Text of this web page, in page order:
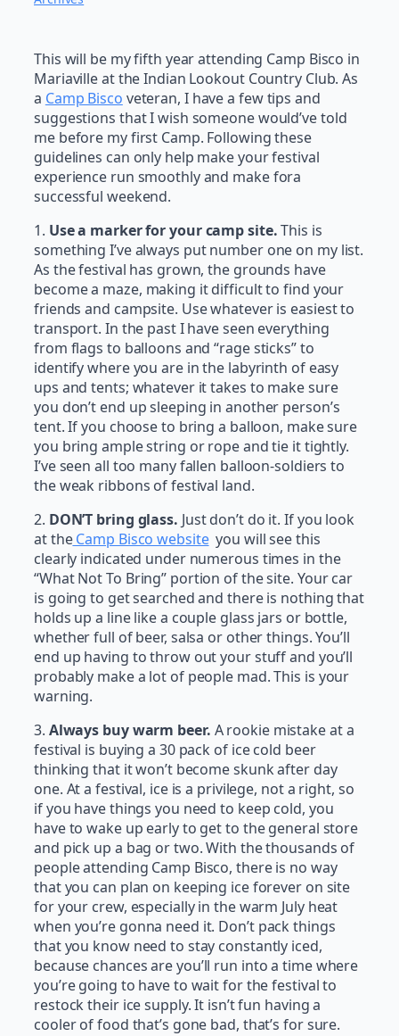
This will be my fifth year attending Camp Bisco in
Mariaville at the Indian Lookout Country Club. As
a Camp Bisco veteran, I have a few tips and
suggestions that I wish someone would’ve told
me before my first Camp. Following these
guidelines can only help make your festival
experience run smoothly and make fora
successful weekend.
1. Use a marker for your camp site.This is
something I’ve always put number one on my list.
As the festival has grown, the grounds have
become a maze, making it difficult to find your
friends and campsite. Use whatever is easiest to
transport. In the past I have seen everything
from flags to balloons and “rage sticks” to
identify where you are in the labyrinth of easy
ups and tents; whatever it takes to make sure
you don’t end up sleeping in another person’s
tent. If you choose to bring a balloon, make sure
you bring ample string or rope and tie it tightly.
I’ve seen all too many fallen balloon-soldiers to
the weak ribbons of festival land.
2. DON’T bring glass. Just don’t do it. If you look
at theCamp Bisco websiteyou will see this
clearly indicated under numerous times in the
“What Not To Bring” portion of the site. Your car
is going to get searched and there is nothing that
holds up a line like a couple glass jars or bottle,
whether full of beer, salsa or other things. You’ll
end up having to throw out your stuff and you’ll
probably make a lot of people mad. This is your
warning.
3. Always buy warm beer. A rookie mistake at a
festival is buying a 30 pack of ice cold beer
thinking that it won’t become skunk after day
one. At a festival, ice is a privilege, not a right, so
if you have things you need to keep cold, you
have to wake up early to get to the general store
and pick up a bag or two. With the thousands of
people attending Camp Bisco, there is no way
that you can plan on keeping ice forever on site
for your crew, especially in the warm July heat
when you’re gonna need it. Don’t pack things
that you know need to stay constantly iced,
because chances are you’ll run into a time where
you’re going to have to wait for the festival to
restock their ice supply. It isn’t fun having a
cooler of food that’s gone bad, that’s for sure.